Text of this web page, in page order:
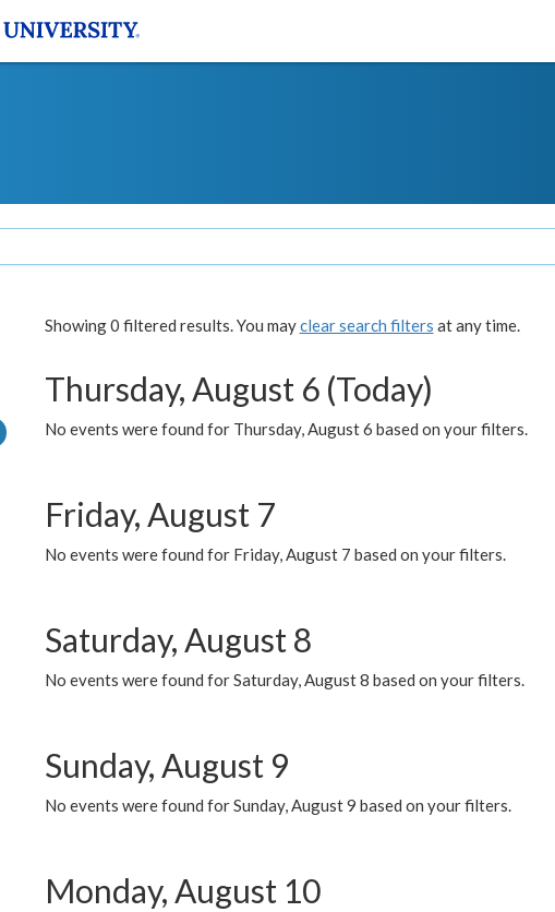
Showing 0 filtered results. You mayclear search filters at any time.
Thursday, August 6 (Today)
No events were found for Thursday, August 6 based on your filters.
Friday, August 7
No events were found for Friday, August 7 based on your filters.
Saturday, August 8
No events were found for Saturday, August 8 based on your filters.
Sunday, August 9
No events were found for Sunday, August 9 based on your filters.
Monday, August 10